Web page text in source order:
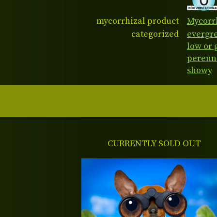
mycorrhizal product
categorized
low or
showy
CURRENTLY SOLD OUT